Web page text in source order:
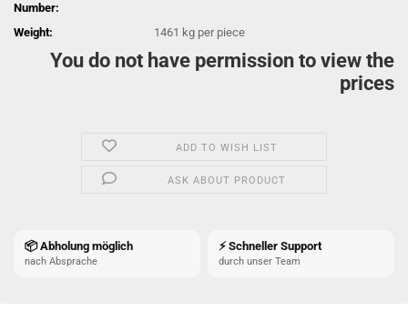
Number:
Weight: 1461 kg per piece
You do not have permission to view the
prices
ADD TO WISH LIST
ASK ABOUT PRODUCT
📦 Abholung möglich
nach Absprache
⚡ Schneller Support
durch unser Team